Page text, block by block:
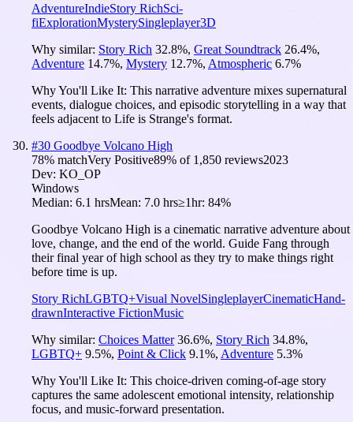
AdventureIndieStory RichSci-
fiExplorationMysterySingleplayer3D
Why similar: Story Rich 32.8%, Great Soundtrack 26.4%,
Adventure 14.7%, Mystery 12.7%, Atmospheric 6.7%
Why You'll Like It: This narrative adventure mixes supernatural
events, dialogue choices, and episodic storytelling in a way that
feels adjacent to Life is Strange's format.
#30 Goodbye Volcano High
78% matchVery Positive89% of 1,850 reviews2023
Dev: KO_OP
Windows
Median: 6.1 hrsMean: 7.0 hrs≥1hr: 84%
Goodbye Volcano High is a cinematic narrative adventure about
love, change, and the end of the world. Guide Fang through
their final year of high school as they try to make things right
before time is up.
Story RichLGBTQ+Visual NovelSingleplayerCinematicHand-
drawnInteractive FictionMusic
Why similar: Choices Matter 36.6%, Story Rich 34.8%,
LGBTQ+ 9.5%, Point & Click 9.1%, Adventure 5.3%
Why You'll Like It: This choice-driven coming-of-age story
captures the same adolescent emotional intensity, relationship
focus, and music-forward presentation.